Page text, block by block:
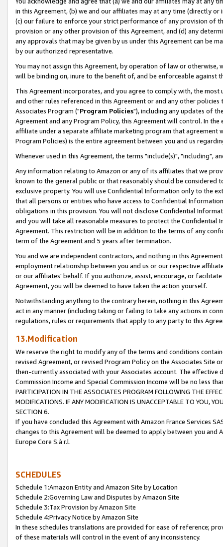
in this Agreement, (b) we and our affiliates may at any time (directly
(c) our failure to enforce your strict performance of any provision of
provision or any other provision of this Agreement, and (d) any
any approvals that may be given by us under this Agreement can be
by our authorized representative.
You may not assign this Agreement, by operation of law or
will be binding on, inure to the benefit of, and be enforceable against
This Agreement incorporates, and you agree to comply with, the
and other rules referenced in this Agreement or and any other
Associates Program ("Program Policies"), including any updates of
Agreement and any Program Policy, this Agreement will control. In
affiliate under a separate affiliate marketing program that agreement
Program Policies) is the entire agreement between you and us
Whenever used in this Agreement, the terms "include(s)", "including",
Any information relating to Amazon or any of its affiliates that we
known to the general public or that reasonably should be considered
exclusive property. You will use Confidential Information only to the
that all persons or entities who have access to Confidential
obligations in this provision. You will not disclose Confidential
and you will take all reasonable measures to protect the Confidential
Agreement. This restriction will be in addition to the terms of any
term of the Agreement and 5 years after termination.
You and we are independent contractors, and nothing in this
employment relationship between you and us or our respective
or our affiliates' behalf. If you authorize, assist, encourage, or
Agreement, you will be deemed to have taken the action yourself.
Notwithstanding anything to the contrary herein, nothing in this
act in any manner (including taking or failing to take any actions in
regulations, rules or requirements that apply to any party to this
13.Modification
We reserve the right to modify any of the terms and conditions
revised Agreement, or revised Program Policy on the Associates
then-currently associated with your Associates account. The
Commission Income and Special Commission Income will be no less
PARTICIPATION IN THE ASSOCIATES PROGRAM FOLLOWING THE
MODIFICATIONS. IF ANY MODIFICATION IS UNACCEPTABLE TO YOU,
SECTION 6.
If you have concluded this Agreement with Amazon France Services
changes to this Agreement will be deemed to apply between you and
Europe Core S.à r.l.
SCHEDULES
Schedule 1:Amazon Entity and Amazon Site by Location
Schedule 2:Governing Law and Disputes by Amazon Site
Schedule 3:Tax Provision by Amazon Site
Schedule 4:Privacy Notice by Amazon Site
In these schedules translations are provided for ease of reference;
of these materials will control in the event of any inconsistency.